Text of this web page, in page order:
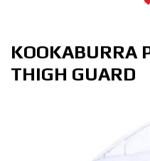
KOOKABURRA
THIGH GUARD